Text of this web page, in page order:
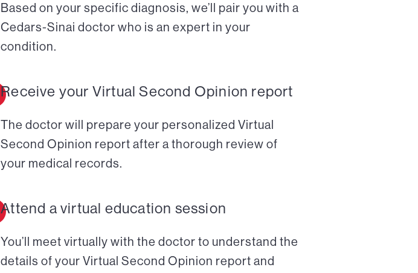
Based on your specific diagnosis, we’ll pair you with a
Cedars-Sinai doctor who is an expert in your
condition.
Receive your Virtual Second Opinion report
The doctor will prepare your personalized Virtual
Second Opinion report after a thorough review of
your medical records.
Attend a virtual education session
You’ll meet virtually with the doctor to understand the
details of your Virtual Second Opinion report and